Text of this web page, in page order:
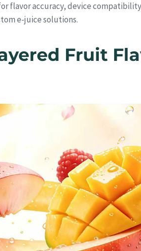
flavor accuracy, device
e-juice solutions.
Fruit